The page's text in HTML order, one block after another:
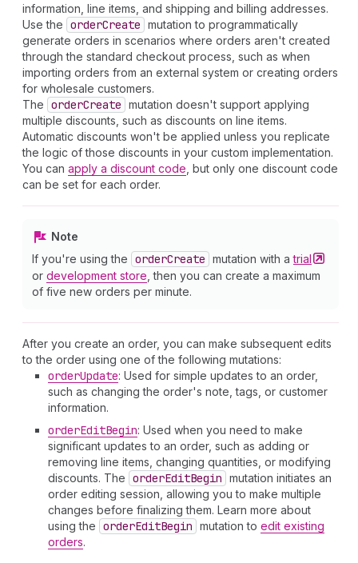
information, line items, and shipping and billing addresses.
Use the orderCreate mutation to programmatically
generate orders in scenarios where orders aren't created
through the standard checkout process, such as when
importing orders from an external system or creating orders
for wholesale customers.
The orderCreate mutation doesn't support applying
multiple discounts, such as discounts on line items.
Automatic discounts won't be applied unless you replicate
the logic of those discounts in your custom implementation.
You can apply a discount code , but only one discount code
can be set for each order.
Note
If you're using the orderCreate mutation with atrial
or development store , then you can create a maximum
of five new orders per minute.
After you create an order, you can make subsequent edits
to the order using one of the following mutations:
orderUpdate: Used for simple updates to an order,
such as changing the order's note, tags, or customer
information.
orderEditBegin: Used when you need to make
significant updates to an order, such as adding or
removing line items, changing quantities, or modifying
discounts. The orderEditBegin mutation initiates an
order editing session, allowing you to make multiple
changes before finalizing them. Learn more about
using the orderEditBegin mutation to edit existing
orders.